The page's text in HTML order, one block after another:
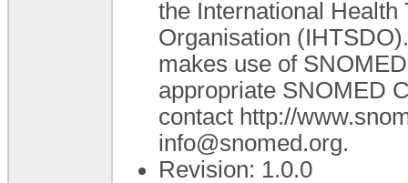
the International
Organisation
makes use of
appropriate SNOMED
contact http://
info@snomed.org.
Revision: 1.0.0